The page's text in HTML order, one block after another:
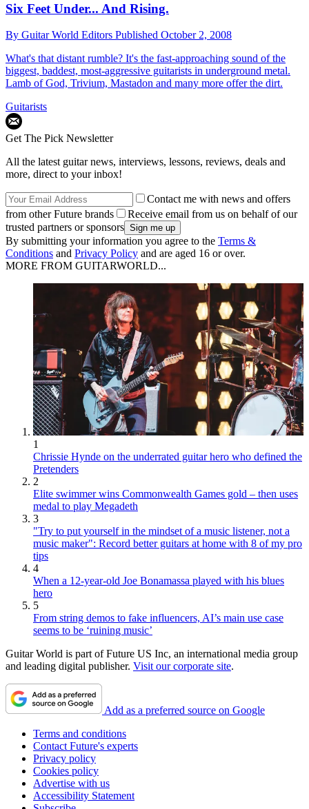
Six Feet Under... And Rising.
By Guitar World Editors Published October 2, 2008
What's that distant rumble? It's the fast-approaching sound of the
biggest, baddest, most-aggressive guitarists in underground metal.
Lamb of God, Trivium, Mastadon and many more offer the dirt.
Guitarists
Get The Pick Newsletter
All the latest guitar news, interviews, lessons, reviews, deals and
more, direct to your inbox!
Contact me with news and offers
from other Future brands
Receive email from us on behalf of our
trusted partners or sponsors
By submitting your information you agree to the Terms &
Conditions and Privacy Policy and are aged 16 or over.
MORE FROM GUITARWORLD...
1
Chrissie Hynde on the underrated guitar hero who defined the
Pretenders
2
Elite swimmer wins Commonwealth Games gold – then uses
medal to play Megadeth
3
"Try to put yourself in the mindset of a music listener, not a
music maker": Record better guitars at home with 8 of my pro
tips
4
When a 12-year-old Joe Bonamassa played with his blues
hero
5
From string demos to fake influencers, AI’s main use case
seems to be ‘ruining music’
Guitar World is part of Future US Inc, an international media group
and leading digital publisher. Visit our corporate site.
Add as a preferred source on Google
Terms and conditions
Contact Future's experts
Privacy policy
Cookies policy
Advertise with us
Accessibility Statement